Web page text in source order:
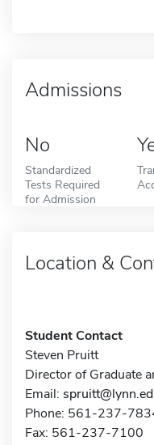
Admissions
No
Standardized
Tests Required
for Admission
Location &
Student Contact
Steven Pruitt
Director of Graduate
Email:
Phone: 561-237-
Fax: 561-237-7100